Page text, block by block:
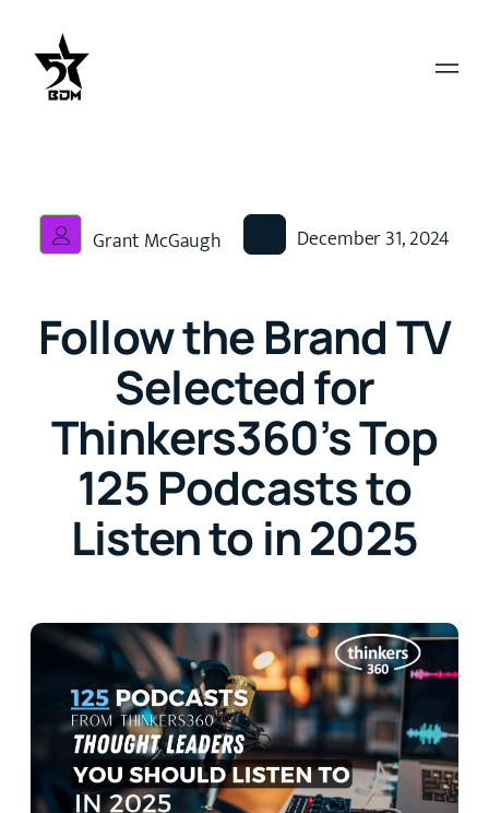
Grant McGaugh December 31, 2024
Follow the Brand TV
Selected for
Thinkers360’s Top
125 Podcasts to
Listen to in 2025